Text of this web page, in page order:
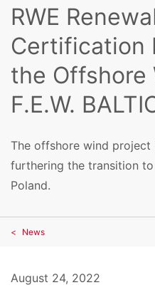
RWE
Certification
the Offshore
F.E.W.
The offshore wind project
furthering the transition
Poland.
News
August 24, 2022